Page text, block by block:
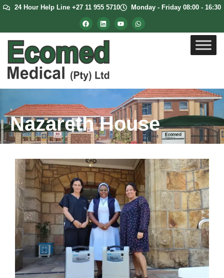
24 Hour Help Line +27 11 955 5710 Monday - Friday 08:00 - 16:30
Nazareth House